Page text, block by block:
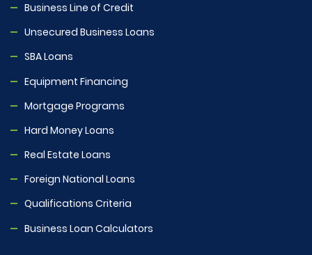
Business Line of Credit
Unsecured Business Loans
SBA Loans
Equipment Financing
Mortgage Programs
Hard Money Loans
Real Estate Loans
Foreign National Loans
Qualifications Criteria
Business Loan Calculators